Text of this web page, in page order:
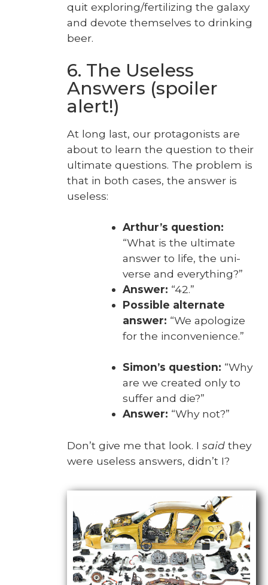
quit exploring/fertilizing the galaxy
and devote them­selves to drink­ing
beer.
6. The Useless
Answers (spoiler
alert!)
At long last, our pro­tag­o­nists are
about to learn the ques­tion to their
ulti­mate ques­tions. The prob­lem is
that in both cas­es, the answer is
use­less:
Arthur’s ques­tion:
“What is the ulti­mate
answer to life, the uni­
verse and every­thing?”
Answer: “42.”
Pos­si­ble alter­nate
answer: “We apol­o­gize
for the incon­ve­nience.”
Simon’s ques­tion: “Why
are we cre­at­ed only to
suf­fer and die?”
Answer: “Why not?”
Don’t give me that look. I said they
were use­less answers, did­n’t I?